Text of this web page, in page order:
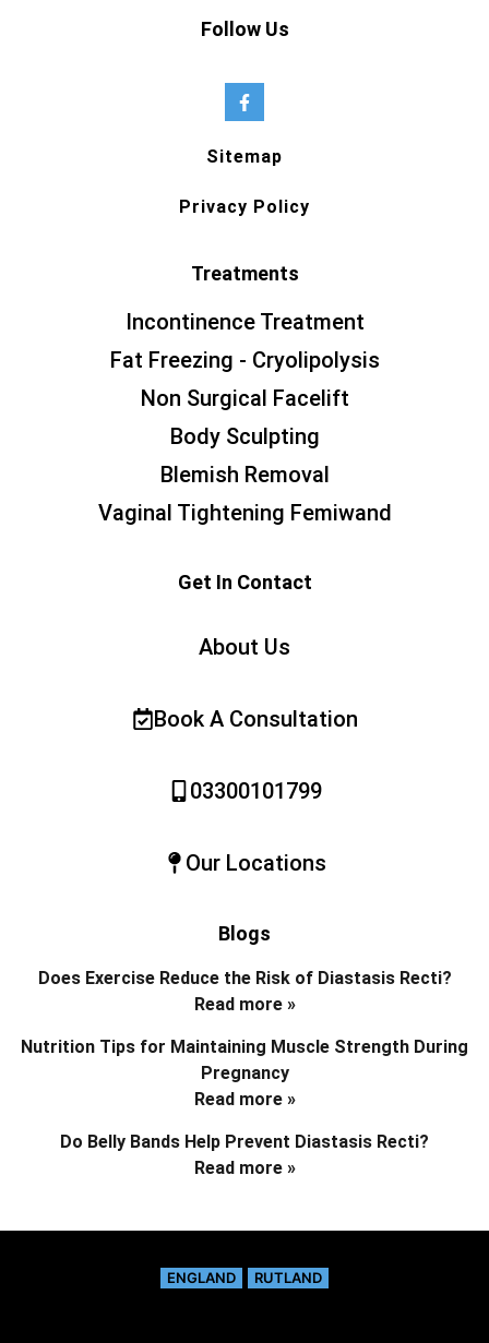
Follow Us
Sitemap
Privacy Policy
Treatments
Incontinence Treatment
Fat Freezing - Cryolipolysis
Non Surgical Facelift
Body Sculpting
Blemish Removal
Vaginal Tightening Femiwand
Get In Contact
About Us
Book A Consultation
03300101799
Our Locations
Blogs
Does Exercise Reduce the Risk of Diastasis Recti?
Read more »
Nutrition Tips for Maintaining Muscle Strength During
Pregnancy
Read more »
Do Belly Bands Help Prevent Diastasis Recti?
Read more »
ENGLAND RUTLAND